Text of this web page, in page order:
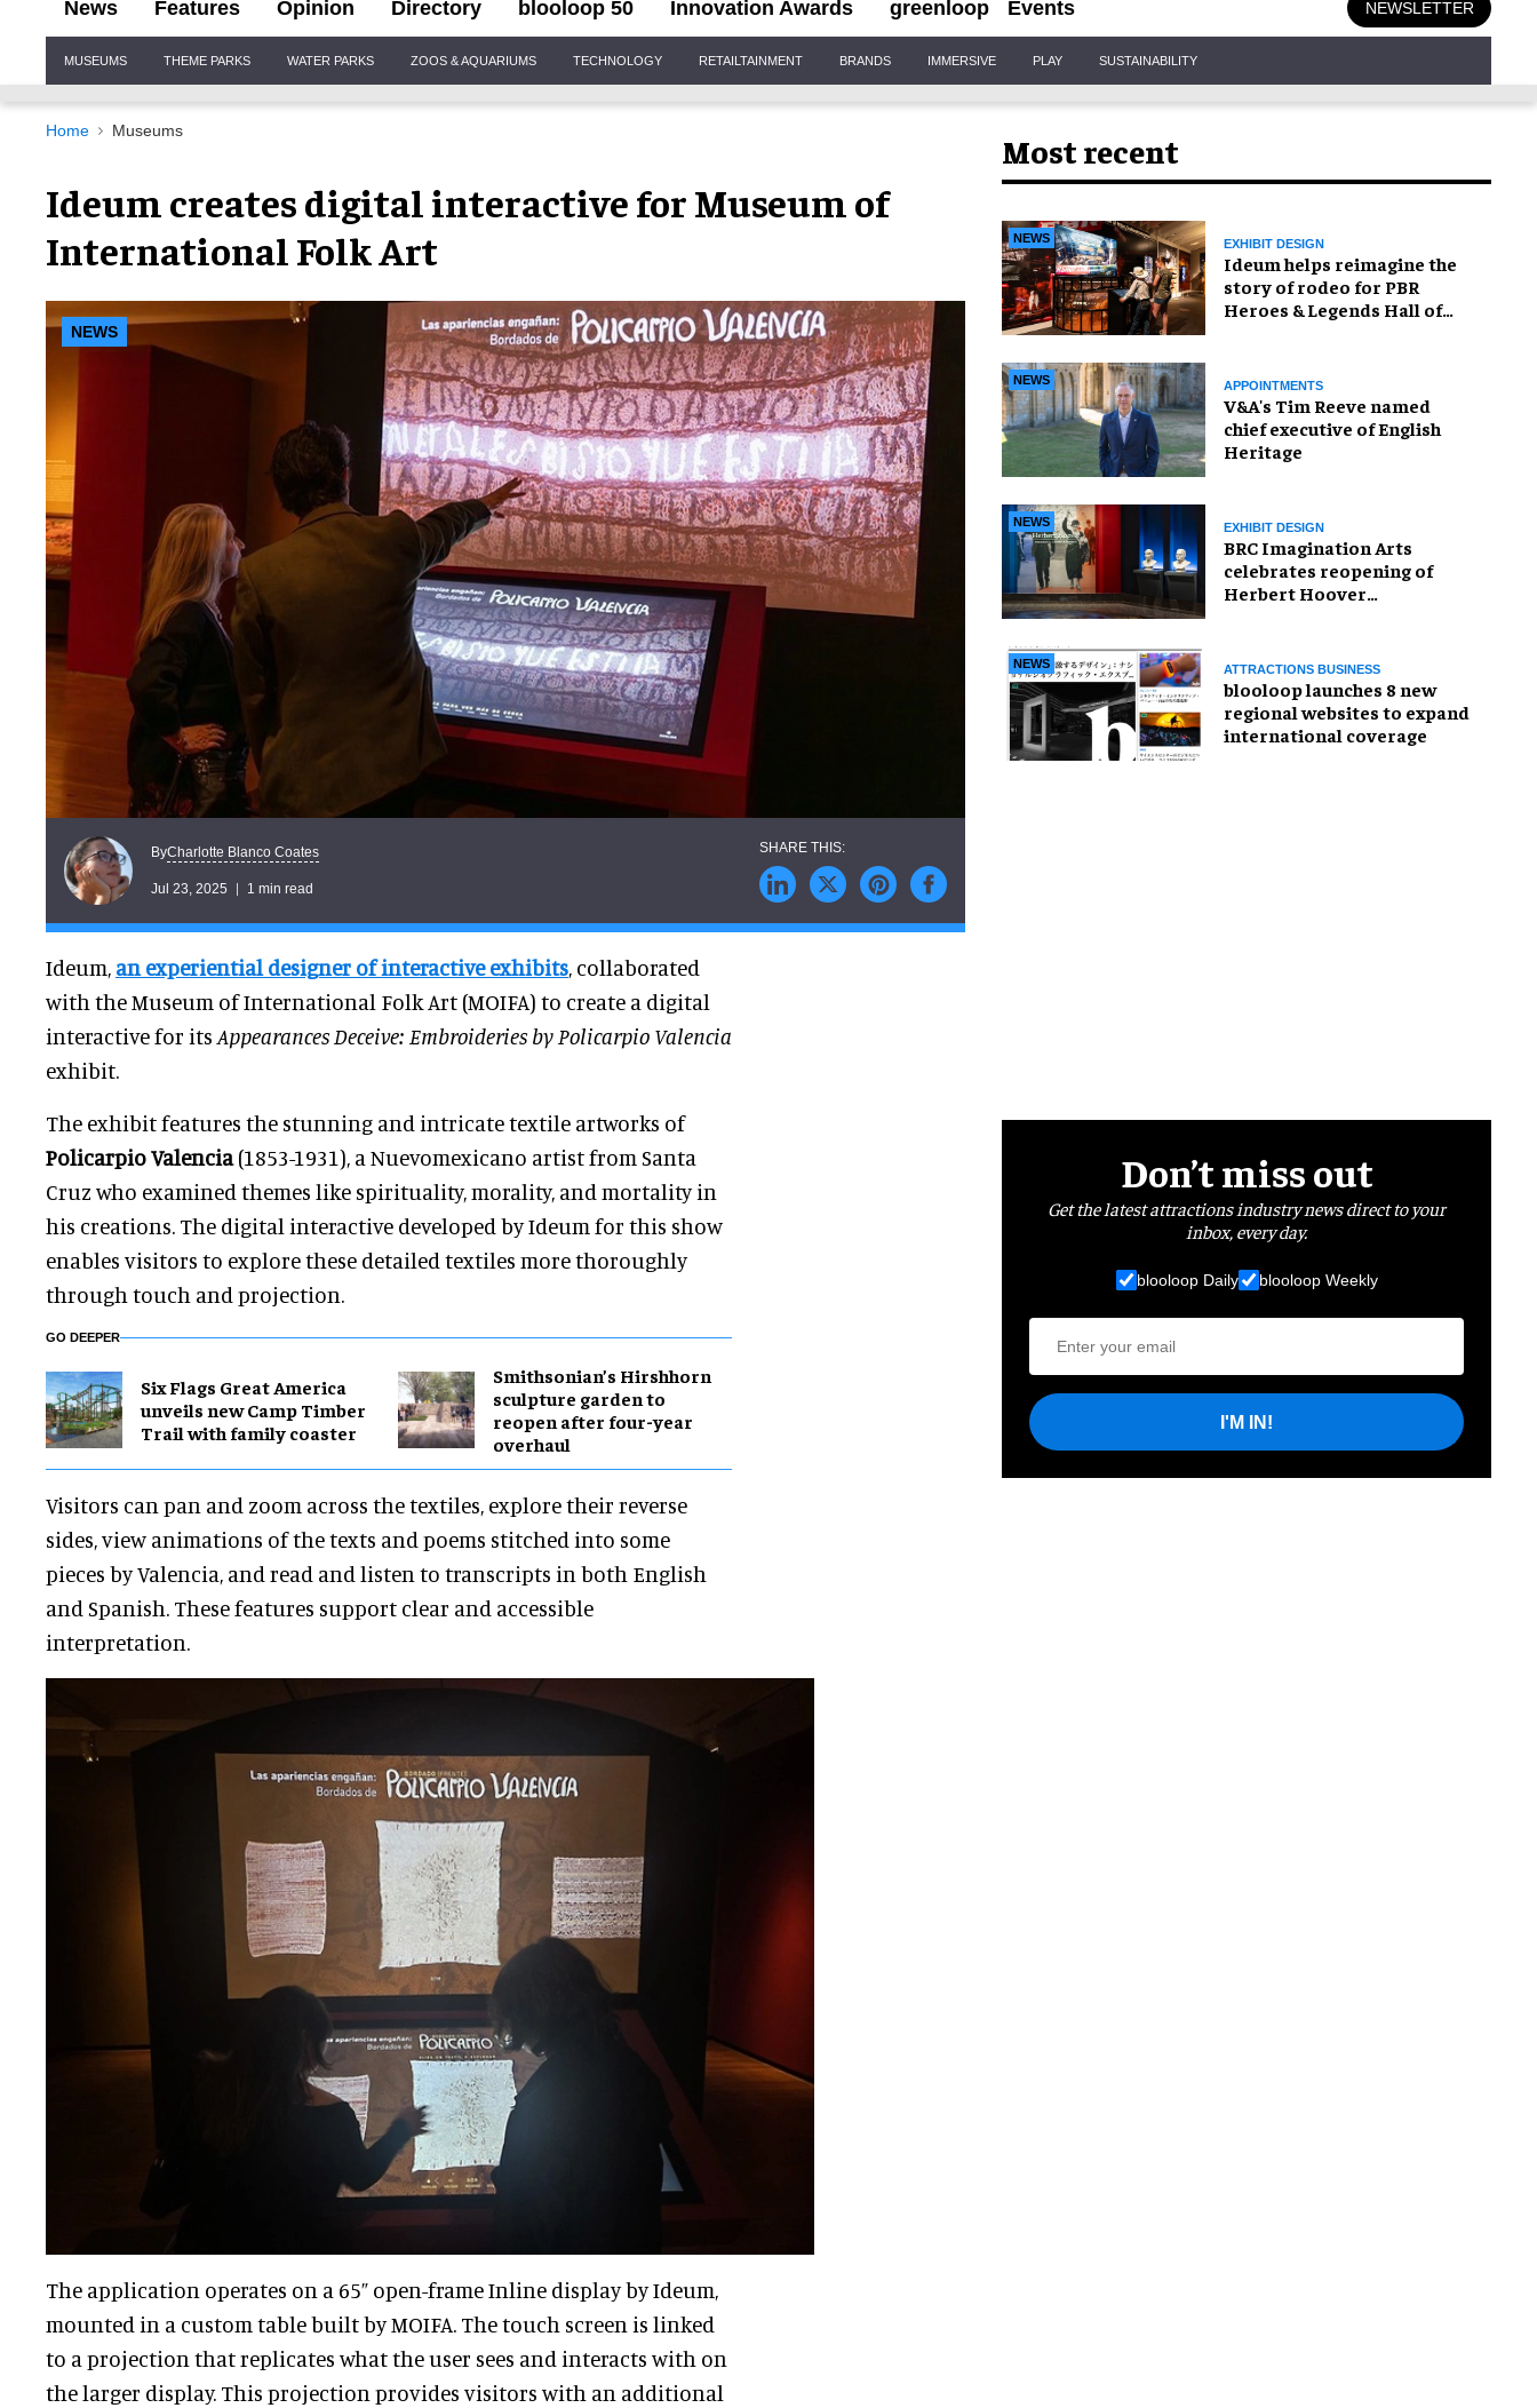
News Features Opinion Directory blooloop 50 Innovation Awards greenloop Events NEWSLETTER
Navigation
MUSEUMS THEME PARKS WATER PARKS ZOOS & AQUARIUMS TECHNOLOGY RETAILTAINMENT BRANDS IMMERSIVE PLAY SUSTAINABILITY
Home Museums
Ideum creates digital interactive for Museum of
International Folk Art
NEWS
ByCharlotte Blanco Coates
Jul 23, 2025 1 min read
Ideum, an experiential designer of interactive exhibits, collaborated
with the Museum of International Folk Art (MOIFA) to create a digital
interactive for its Appearances Deceive: Embroideries by Policarpio Valencia
exhibit.
The exhibit features the stunning and intricate textile artworks of
Policarpio Valencia(1853-1931), a Nuevomexicano artist from Santa
Cruz who examined themes like spirituality, morality, and mortality in
his creations. The digital interactive developed by Ideum for this show
enables visitors to explore these detailed textiles more thoroughly
through touch and projection.
GO DEEPER
Six Flags Great America
unveils new Camp Timber
Trail with family coaster
Smithsonian’s Hirshhorn
sculpture garden to
reopen after four-year
overhaul
Visitors can pan and zoom across the textiles, explore their reverse
sides, view animations of the texts and poems stitched into some
pieces by Valencia, and read and listen to transcripts in both English
and Spanish. These features support clear and accessible
interpretation.
The application operates on a 65” open-frame Inline display by Ideum,
mounted in a custom table built by MOIFA. The touch screen is linked
to a projection that replicates what the user sees and interacts with on
the larger display. This projection provides visitors with an additional
Most recent
NEWS EXHIBIT DESIGN
Ideum helps reimagine the
story of rodeo for PBR
Heroes & Legends Hall of
NEWS APPOINTMENTS
V&A's Tim Reeve named
chief executive of English
Heritage
NEWS EXHIBIT DESIGN
BRC Imagination Arts
celebrates reopening of
Herbert Hoover
NEWS ATTRACTIONS BUSINESS
blooloop launches 8 new
regional websites to expand
international coverage
Don’t miss out
Get the latest attractions industry news direct to your
inbox, every day.
blooloop Daily blooloop Weekly
I'M IN!